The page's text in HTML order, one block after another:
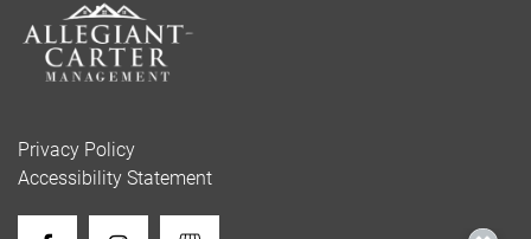
Privacy Policy
Accessibility Statement